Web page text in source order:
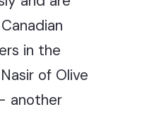
in the
of Olive
another